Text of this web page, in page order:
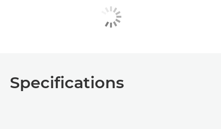
Specifications